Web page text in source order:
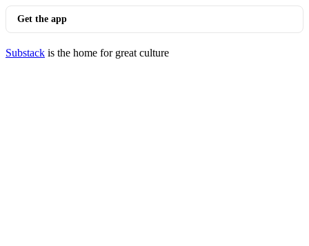
Get the app
Substack is the home for great culture